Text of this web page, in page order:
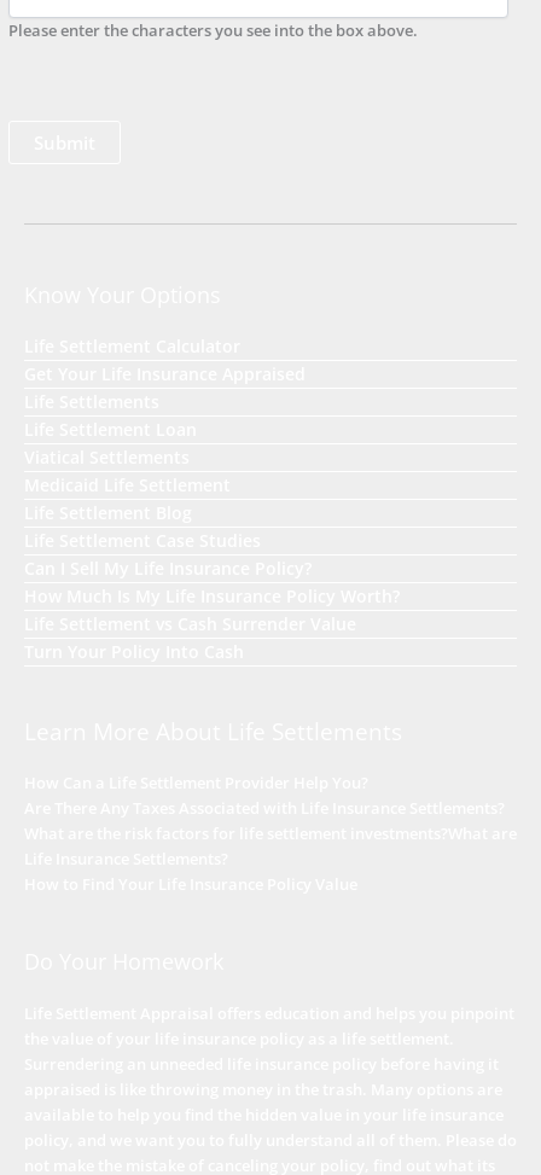
Please enter the characters you see into the box above.